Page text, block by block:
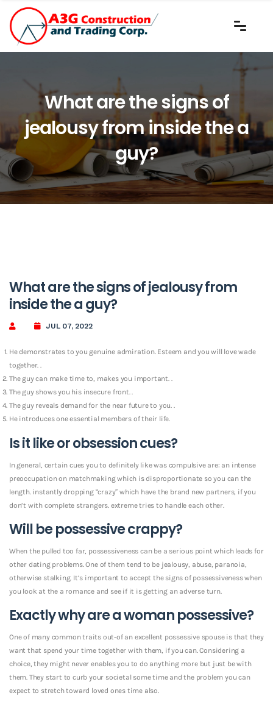
What are the signs of
jealousy from inside the a
guy?
What are the signs of jealousy from
inside the a guy?
JUL 07, 2022
He demonstrates to you genuine admiration. Esteem and you will love wade
together. .
The guy can make time to, makes you important. .
The guy shows you his insecure front. .
The guy reveals demand for the near future to you. .
He introduces one essential members of their life.
Is it like or obsession cues?
In general, certain cues you to definitely like was compulsive are: an intense
preoccupation on matchmaking which is disproportionate so you can the
length. instantly dropping “crazy” which have the brand new partners, if you
don’t with complete strangers. extreme tries to handle each other.
Will be possessive crappy?
When the pulled too far, possessiveness can be a serious point which leads for
other dating problems. One of them tend to be jealousy, abuse, paranoia,
otherwise stalking. It’s important to accept the signs of possessiveness when
you look at the a romance and see if it is getting an adverse turn.
Exactly why are a woman possessive?
One of many common traits out-of an excellent possessive spouse is that they
want that spend your time together with them, if you can. Considering a
choice, they might never enables you to do anything more but just be with
them. They start to curb your societal some time and the problem you can
expect to stretch toward loved ones time also.